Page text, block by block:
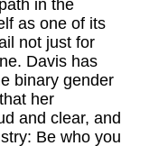
in the
as one of its
not just for
Davis has
binary gender
her
and clear, and
Be who you